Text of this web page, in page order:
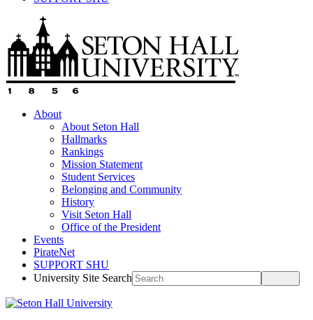
About
About Seton Hall
Hallmarks
Rankings
Mission Statement
Student Services
Belonging and Community
History
Visit Seton Hall
Office of the President
Events
PirateNet
SUPPORT SHU
University Site Search